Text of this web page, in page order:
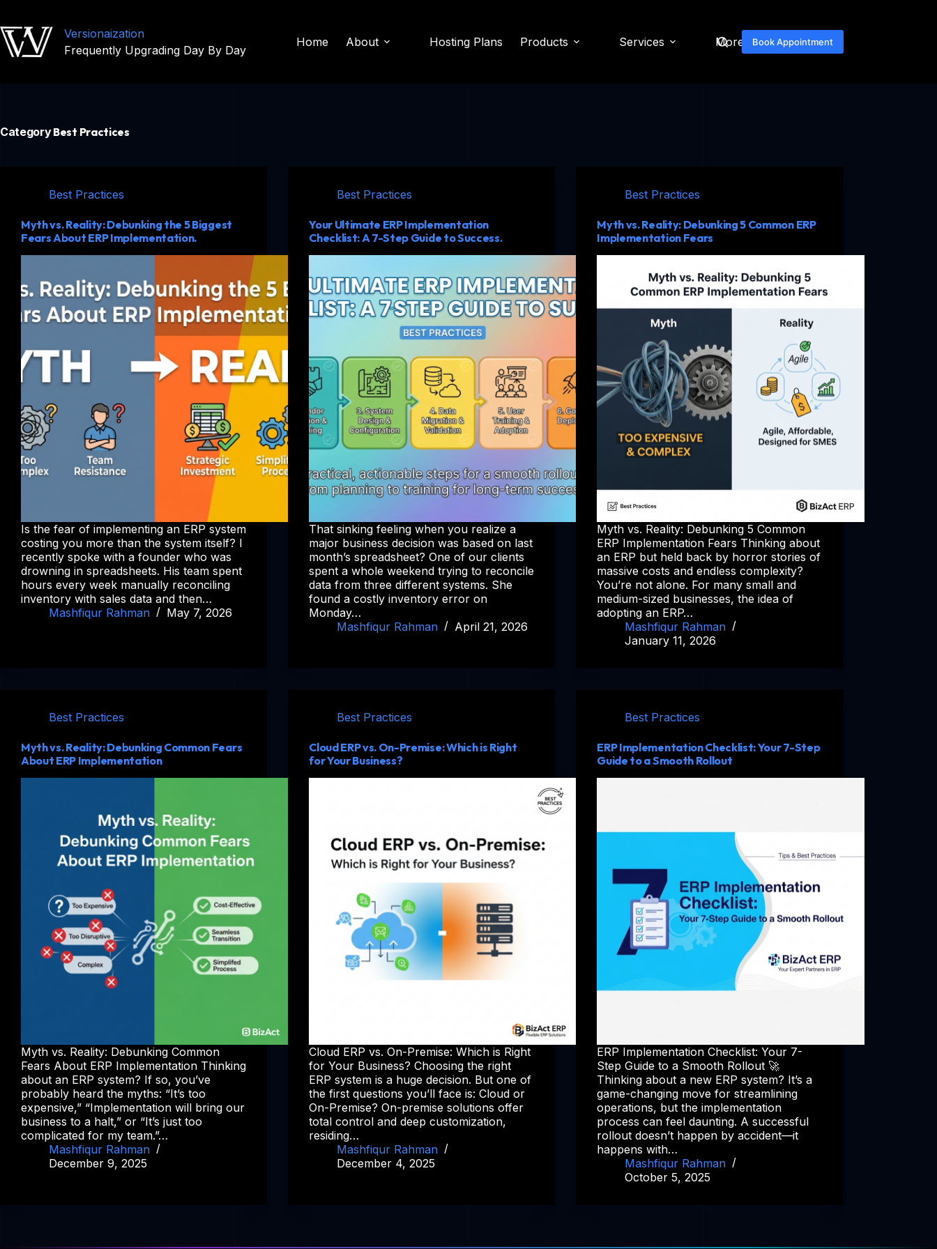
Versionaization
Frequently Upgrading Day By Day
Home About Hosting Plans Products Services More Book Appointment
CategoryBest Practices
Best Practices
Myth vs. Reality: Debunking the 5 Biggest
Fears About ERP Implementation.
Is the fear of implementing an ERP system
costing you more than the system itself? I
recently spoke with a founder who was
drowning in spreadsheets. His team spent
hours every week manually reconciling
inventory with sales data and then…
Mashfiqur Rahman
May 7, 2026
Best Practices
Your Ultimate ERP Implementation
Checklist: A 7-Step Guide to Success.
That sinking feeling when you realize a
major business decision was based on last
month’s spreadsheet? One of our clients
spent a whole weekend trying to reconcile
data from three different systems. She
found a costly inventory error on
Monday…
Mashfiqur Rahman
April 21, 2026
Best Practices
Myth vs. Reality: Debunking 5 Common ERP
Implementation Fears
Myth vs. Reality: Debunking 5 Common
ERP Implementation Fears Thinking about
an ERP but held back by horror stories of
massive costs and endless complexity?
You’re not alone. For many small and
medium-sized businesses, the idea of
adopting an ERP…
Mashfiqur Rahman
January 11, 2026
Best Practices
Myth vs. Reality: Debunking Common Fears
About ERP Implementation
Myth vs. Reality: Debunking Common
Fears About ERP Implementation Thinking
about an ERP system? If so, you’ve
probably heard the myths: “It’s too
expensive,” “Implementation will bring our
business to a halt,” or “It’s just too
complicated for my team.”…
Mashfiqur Rahman
December 9, 2025
Best Practices
Cloud ERP vs. On-Premise: Which is Right
for Your Business?
Cloud ERP vs. On-Premise: Which is Right
for Your Business? Choosing the right
ERP system is a huge decision. But one of
the first questions you’ll face is: Cloud or
On-Premise? On-premise solutions offer
total control and deep customization,
residing…
Mashfiqur Rahman
December 4, 2025
Best Practices
ERP Implementation Checklist: Your 7-Step
Guide to a Smooth Rollout
ERP Implementation Checklist: Your 7-
Step Guide to a Smooth Rollout 🚀
Thinking about a new ERP system? It’s a
game-changing move for streamlining
operations, but the implementation
process can feel daunting. A successful
rollout doesn’t happen by accident—it
happens with…
Mashfiqur Rahman
October 5, 2025